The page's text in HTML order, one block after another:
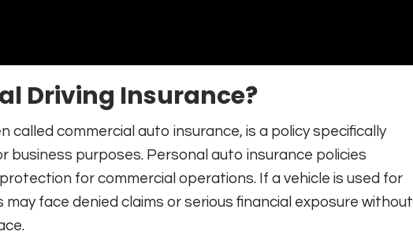
Driving Insurance?
called commercial auto insurance, is a policy specifically
business purposes. Personal auto insurance policies
for commercial operations. If a vehicle is used for
face denied claims or serious financial exposure without